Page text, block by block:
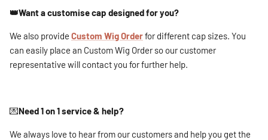
👑Want a customise cap designed for you?
We also provide Custom Wig Orderfor different cap sizes. You
can easily place an Custom Wig Order so our customer
representative will contact you for further help.
💌Need 1 on 1 service & help?
We always love to hear from our customers and help you get the